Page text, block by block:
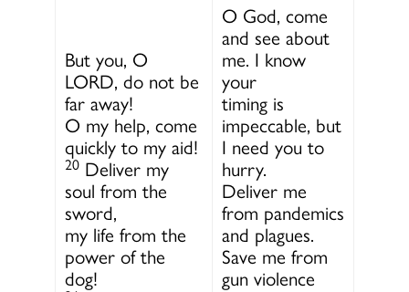
But you, O
LORD, do not be
far away!
O my help, come
quickly to my aid!
20 Deliver my
soul from the
sword,
my life from the
power of the
dog!
O God, come
and see about
me. I know
your
timing is
impeccable, but
I need you to
hurry.
Deliver me
from pandemics
and plagues.
Save me from
gun violence